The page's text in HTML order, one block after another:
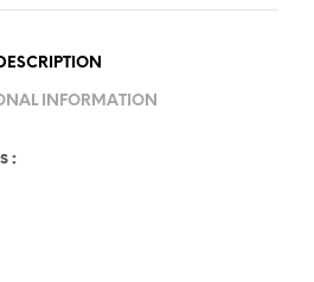
DESCRIPTION
INFORMATION
: